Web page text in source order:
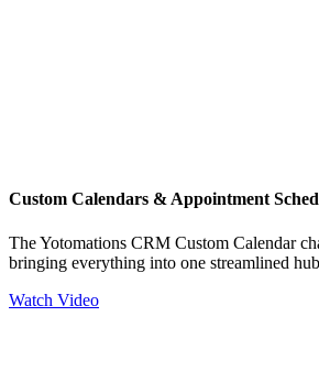
Custom Calendars & Appointment
The Yotomations CRM Custom Calendar
bringing everything into one streamlined
Watch Video